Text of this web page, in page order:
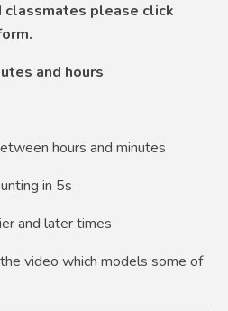
classmates please click
and hours
hours and minutes
in 5s
and later times
video which models some of